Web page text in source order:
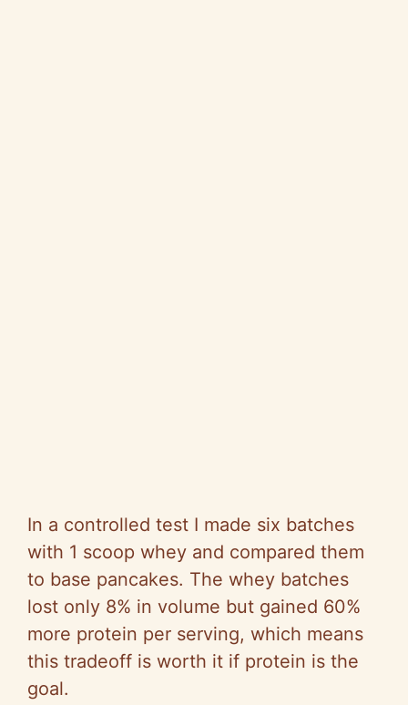
In a controlled test I made six batches
with 1 scoop whey and compared them
to base pancakes. The whey batches
lost only 8% in volume but gained 60%
more protein per serving, which means
this tradeoff is worth it if protein is the
goal.